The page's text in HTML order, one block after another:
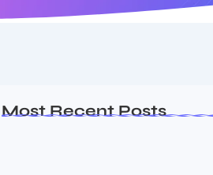
Most Recent Posts